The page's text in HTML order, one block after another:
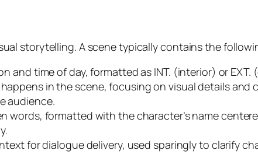
storytelling. A scene typically contains the
and time of day, formatted as INT. (interior) or
in the scene, focusing on visual details
audience.
words, formatted with the character’s name
for dialogue delivery, used sparingly to clarify